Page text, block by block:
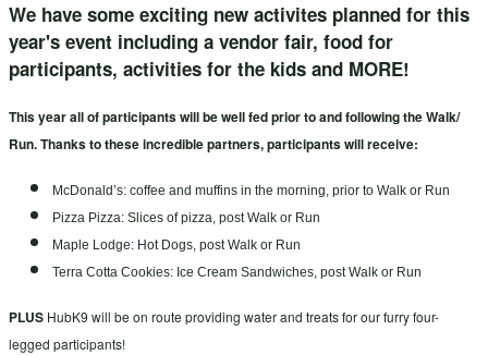
We have some exciting new activites planned for this
year's event including a vendor fair, food for
participants, activities for the kids and MORE!
This year all of participants will be well fed prior to and following the Walk/
Run. Thanks to these incredible partners, participants will receive:
McDonald’s: coffee and muffins in the morning, prior to Walk or Run
Pizza Pizza: Slices of pizza, post Walk or Run
Maple Lodge: Hot Dogs, post Walk or Run
Terra Cotta Cookies: Ice Cream Sandwiches, post Walk or Run
PLUS HubK9 will be on route providing water and treats for our furry four-
legged participants!